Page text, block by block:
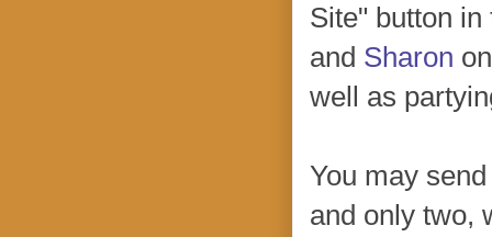
Site" button
and Sharon
well as
You may
and only two,